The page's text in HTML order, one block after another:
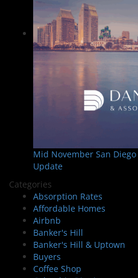
Mid November San
Update
Categories
Absorption Rates
Affordable Homes
Airbnb
Banker's Hill
Banker's Hill & Uptown
Buyers
Coffee Shop